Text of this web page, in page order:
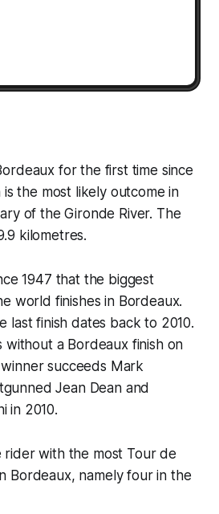
for the first time since
is the most likely outcome in
of the Gironde River. The
kilometres.
1947 that the biggest
world finishes in Bordeaux.
last finish dates back to 2010.
without a Bordeaux finish on
succeeds Mark
Jean Dean and
in 2010.
rider with the most Tour de
Bordeaux, namely four in the